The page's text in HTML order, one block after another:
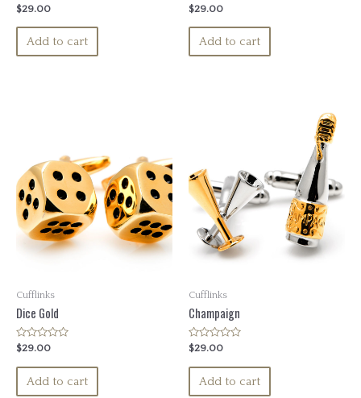
Rated
0
out
$29.00
Add to cart
Rated
0
out
$29.00
Add to cart
Cufflinks
Dice Gold
Rated
0
out
$29.00
Add to cart
Cufflinks
Champaign
Rated
0
out
$29.00
Add to cart